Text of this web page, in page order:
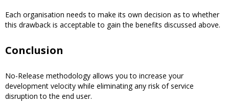
Each organisation needs to make its own decision as to whether
this drawback is acceptable to gain the benefits discussed above.
Conclusion
No-Release methodology allows you to increase your
development velocity while eliminating any risk of service
disruption to the end user.